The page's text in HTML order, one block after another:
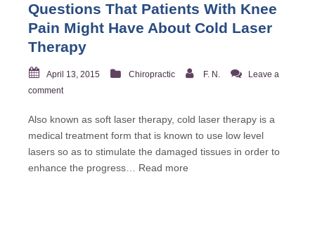
Questions That Patients With Knee
Pain Might Have About Cold Laser
Therapy
April 13, 2015 Chiropractic F. N.
Leave a
comment
Also known as soft laser therapy, cold laser therapy is a
medical treatment form that is known to use low level
lasers so as to stimulate the damaged tissues in order to
enhance the progress… Read more